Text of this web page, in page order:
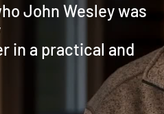
John Wesley was
in a practical and